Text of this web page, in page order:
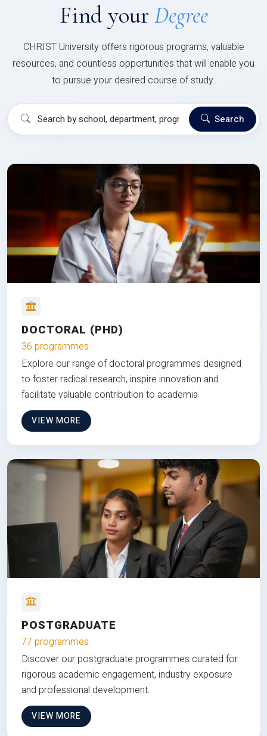
Find your Degree
CHRIST University offers rigorous programs, valuable
resources, and countless opportunities that will enable you
to pursue your desired course of study.
Search
DOCTORAL (PHD)
36 programmes
Explore our range of doctoral programmes designed
to foster radical research, inspire innovation and
facilitate valuable contribution to academia
VIEW MORE
POSTGRADUATE
77 programmes
Discover our postgraduate programmes curated for
rigorous academic engagement, industry exposure
and professional development.
VIEW MORE